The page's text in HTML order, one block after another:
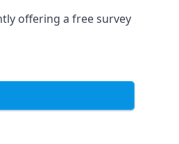
offering a free survey